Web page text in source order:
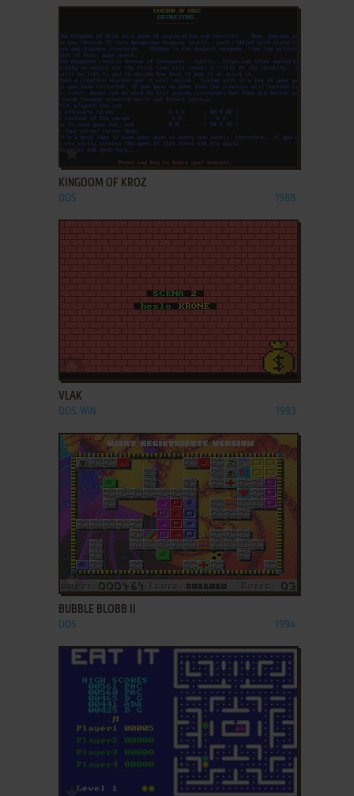
ADD TO FAVORITES
KINGDOM OF KROZ
DOS 1988
VLAK
DOS, WIN 1993
ADD TO FAVORITES
BUBBLE BLOBB II
DOS 1994
ADD TO FAVORITES